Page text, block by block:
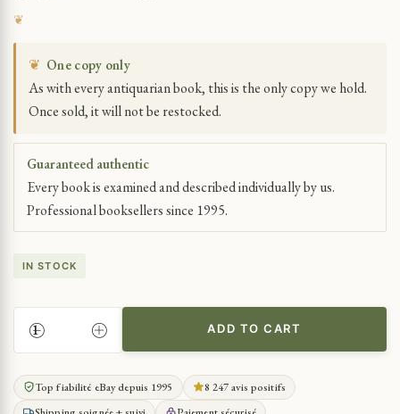
❦ One copy only
As with every antiquarian book, this is the only copy we hold.
Once sold, it will not be restocked.
Guaranteed authentic
Every book is examined and described individually by us.
Professional booksellers since 1995.
IN STOCK
EXPLORING
ANGELIC
POWERS
QUANTITY
ADD TO CART
Top fiabilité eBay depuis 1995
8 247 avis positifs